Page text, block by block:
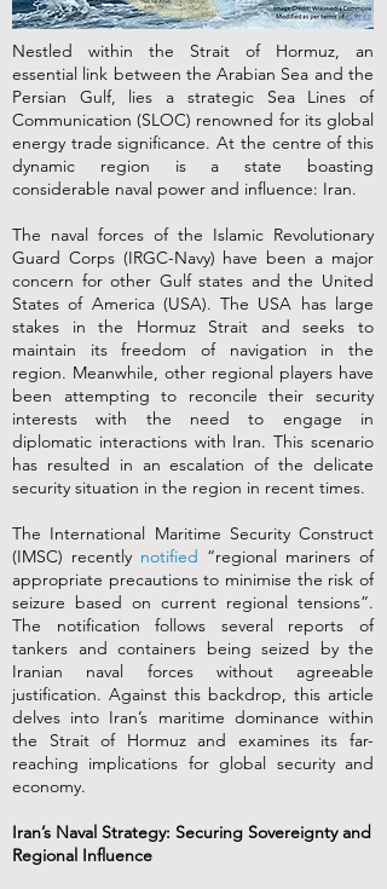
Nestled within the Strait of Hormuz, an
essential link between the Arabian Sea and the
Persian Gulf, lies a strategic Sea Lines of
Communication (SLOC) renowned for its global
energy trade significance. At the centre of this
dynamic region is a state boasting
considerable naval power and influence: Iran.
The naval forces of the Islamic Revolutionary
Guard Corps (IRGC-Navy) have been a major
concern for other Gulf states and the United
States of America (USA). The USA has large
stakes in the Hormuz Strait and seeks to
maintain its freedom of navigation in the
region. Meanwhile, other regional players have
been attempting to reconcile their security
interests with the need to engage in
diplomatic interactions with Iran. This scenario
has resulted in an escalation of the delicate
security situation in the region in recent times.
The International Maritime Security Construct
(IMSC) recently notified “regional mariners of
appropriate precautions to minimise the risk of
seizure based on current regional tensions”.
The notification follows several reports of
tankers and containers being seized by the
Iranian naval forces without agreeable
justification. Against this backdrop, this article
delves into Iran’s maritime dominance within
the Strait of Hormuz and examines its far-
reaching implications for global security and
economy.
Iran’s Naval Strategy: Securing Sovereignty and
Regional Influence